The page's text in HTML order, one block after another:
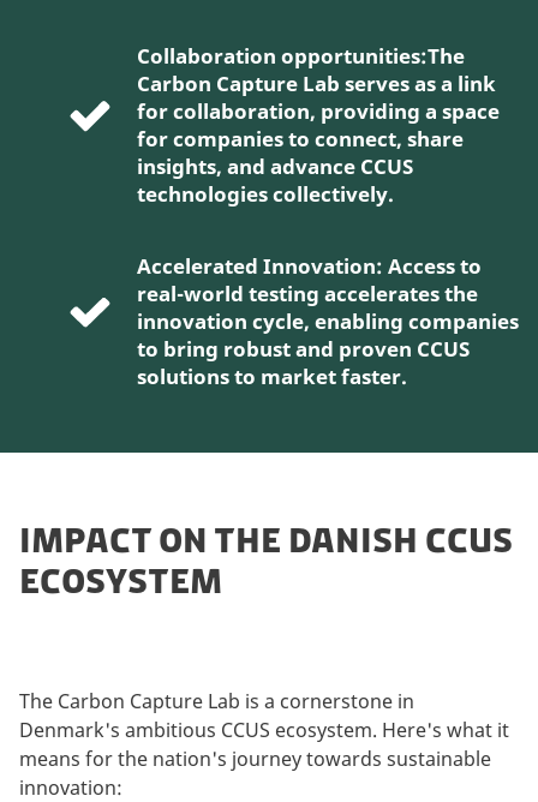
Collaboration opportunities:The
Carbon Capture Lab serves as a link
for collaboration, providing a space
for companies to connect, share
insights, and advance CCUS
technologies collectively.
Accelerated Innovation: Access to
real-world testing accelerates the
innovation cycle, enabling companies
to bring robust and proven CCUS
solutions to market faster.
IMPACT ON THE DANISH CCUS
ECOSYSTEM
The Carbon Capture Lab is a cornerstone in
Denmark's ambitious CCUS ecosystem. Here's what it
means for the nation's journey towards sustainable
innovation: